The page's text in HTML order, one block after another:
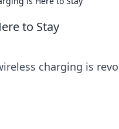
to Stay
charging is